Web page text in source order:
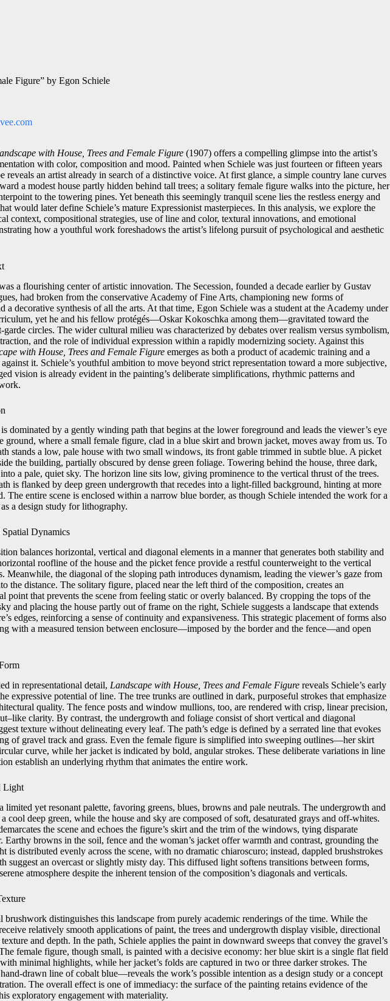
Figure” by Egon Schiele
with House, Trees and Female Figure (1907) offers a compelling glimpse into the artist’s
with color, composition and mood. Painted when Schiele was just fourteen or fifteen years
reveals an artist already in search of a distinctive voice. At first glance, a simple country lane curves
a modest house partly hidden behind tall trees; a solitary female figure walks into the picture, her
to the towering pines. Yet beneath this seemingly tranquil scene lies the restless energy and
would later define Schiele’s mature Expressionist masterpieces. In this analysis, we explore the
context, compositional strategies, use of line and color, textural innovations, and emotional
how a youthful work foreshadows the artist’s lifelong pursuit of psychological and aesthetic
a flourishing center of artistic innovation. The Secession, founded a decade earlier by Gustav
had broken from the conservative Academy of Fine Arts, championing new forms of
a decorative synthesis of all the arts. At that time, Egon Schiele was a student at the Academy under
yet he and his fellow protégés—Oskar Kokoschka among them—gravitated toward the
garde circles. The wider cultural milieu was characterized by debates over realism versus symbolism,
and the role of individual expression within a rapidly modernizing society. Against this
with House, Trees and Female Figure emerges as both a product of academic training and a
it. Schiele’s youthful ambition to move beyond strict representation toward a more subjective,
vision is already evident in the painting’s deliberate simplifications, rhythmic patterns and
dominated by a gently winding path that begins at the lower foreground and leads the viewer’s eye
ground, where a small female figure, clad in a blue skirt and brown jacket, moves away from us. To
stands a low, pale house with two small windows, its front gable trimmed in subtle blue. A picket
the building, partially obscured by dense green foliage. Towering behind the house, three dark,
a pale, quiet sky. The horizon line sits low, giving prominence to the vertical thrust of the trees.
is flanked by deep green undergrowth that recedes into a light-filled background, hinting at more
The entire scene is enclosed within a narrow blue border, as though Schiele intended the work for a
a design study for lithography.
Dynamics
balances horizontal, vertical and diagonal elements in a manner that generates both stability and
roofline of the house and the picket fence provide a restful counterweight to the vertical
Meanwhile, the diagonal of the sloping path introduces dynamism, leading the viewer’s gaze from
the distance. The solitary figure, placed near the left third of the composition, creates an
point that prevents the scene from feeling static or overly balanced. By cropping the tops of the
and placing the house partly out of frame on the right, Schiele suggests a landscape that extends
edges, reinforcing a sense of continuity and expansiveness. This strategic placement of forms also
with a measured tension between enclosure—imposed by the border and the fence—and open
in representational detail, Landscape with House, Trees and Female Figure reveals Schiele’s early
expressive potential of line. The tree trunks are outlined in dark, purposeful strokes that emphasize
quality. The fence posts and window mullions, too, are rendered with crisp, linear precision,
clarity. By contrast, the undergrowth and foliage consist of short vertical and diagonal
texture without delineating every leaf. The path’s edge is defined by a serrated line that evokes
of gravel track and grass. Even the female figure is simplified into sweeping outlines—her skirt
curve, while her jacket is indicated by bold, angular strokes. These deliberate variations in line
establish an underlying rhythm that animates the entire work.
Light
limited yet resonant palette, favoring greens, blues, browns and pale neutrals. The undergrowth and
cool deep green, while the house and sky are composed of soft, desaturated grays and off-whites.
the scene and echoes the figure’s skirt and the trim of the windows, tying disparate
Earthy browns in the soil, fence and the woman’s jacket offer warmth and contrast, grounding the
is distributed evenly across the scene, with no dramatic chiaroscuro; instead, dappled brushstrokes
suggest an overcast or slightly misty day. This diffused light softens transitions between forms,
atmosphere despite the inherent tension of the composition’s diagonals and verticals.
brushwork distinguishes this landscape from purely academic renderings of the time. While the
receive relatively smooth applications of paint, the trees and undergrowth display visible, directional
and depth. In the path, Schiele applies the paint in downward sweeps that convey the gravel’s
female figure, though small, is painted with a decisive economy: her blue skirt is a single flat field
minimal highlights, while her jacket’s folds are captured in two or three darker strokes. The
drawn line of cobalt blue—reveals the work’s possible intention as a design study or a concept
The overall effect is one of immediacy: the surface of the painting retains evidence of the
exploratory engagement with materiality.